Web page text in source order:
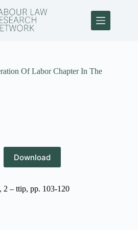
Of Labor Chapter In The
Download
– ttip, pp. 103-120